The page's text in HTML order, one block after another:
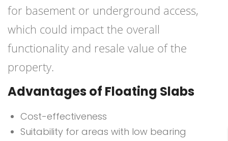
for basement or underground access,
which could impact the overall
functionality and resale value of the
property.
Advantages of Floating Slabs
Cost-effectiveness
Suitability for areas with low bearing